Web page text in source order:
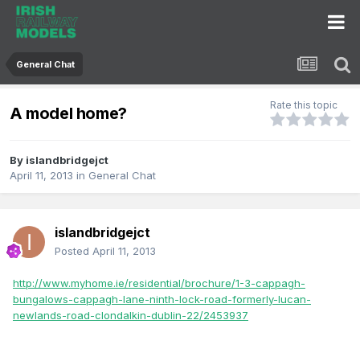
General Chat
A model home? Rate this topic
By islandbridgejct
April 11, 2013 in General Chat
islandbridgejct
Posted April 11, 2013
http://www.myhome.ie/residential/brochure/1-3-cappagh-
bungalows-cappagh-lane-ninth-lock-road-formerly-lucan-
newlands-road-clondalkin-dublin-22/2453937